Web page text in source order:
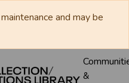
and may be
&